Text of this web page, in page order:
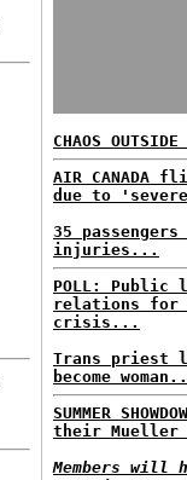
CHAOS
AIR CANADA
due to
35
injuries...
POLL: Public
relations for
crisis...
Trans priest
become
SUMMER
their Mueller
Members